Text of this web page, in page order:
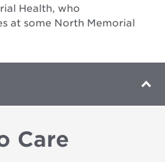
Health, who
at some North Memorial
Care